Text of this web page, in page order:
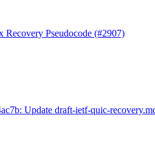
Recovery Pseudocode (#2907)
Update draft-ietf-quic-